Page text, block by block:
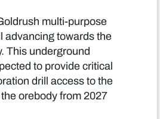
multi-purpose
advancing towards the
This underground
to provide critical
drill access to the
orebody from 2027